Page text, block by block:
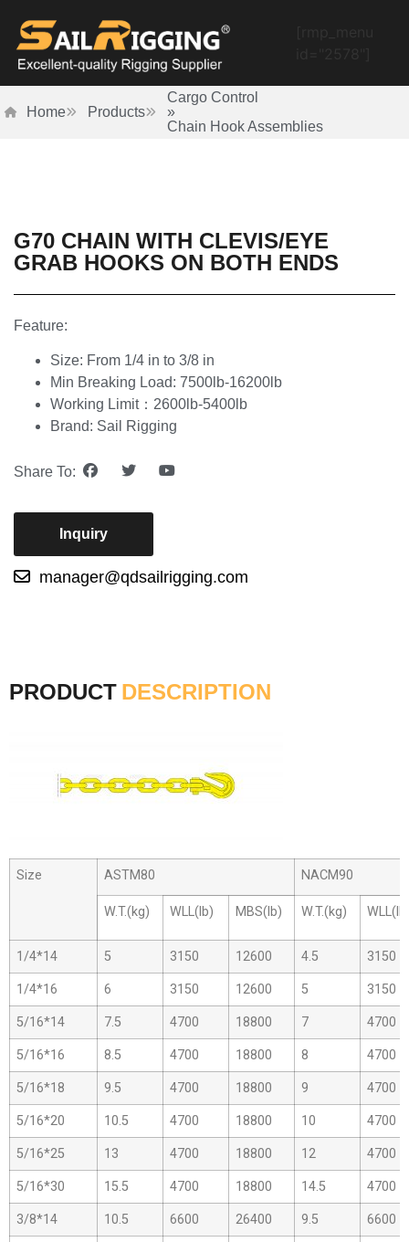
Home Products
Cargo Control
»
Chain Hook Assemblies
G70 CHAIN WITH CLEVIS/EYE
GRAB HOOKS ON BOTH ENDS
Feature:
Size: From 1/4 in to 3/8 in
Min Breaking Load: 7500lb-16200lb
Working Limit：2600lb-5400lb
Brand: Sail Rigging
Share To:
Inquiry
manager@qdsailrigging.com
PRODUCT DESCRIPTION
Size ASTM80 NACM90
W.T.(kg) WLL(lb) MBS(lb) W.T.(kg)
1/4*14 5 3150 12600 4.5 3150
1/4*16 6 3150 12600 5 3150
5/16*14 7.5 4700 18800 7 4700
5/16*16 8.5 4700 18800 8 4700
5/16*18 9.5 4700 18800 9 4700
5/16*20 10.5 4700 18800 10 4700
5/16*25 13 4700 18800 12 4700
5/16*30 15.5 4700 18800 14.5 4700
3/8*14 10.5 6600 26400 9.5 6600